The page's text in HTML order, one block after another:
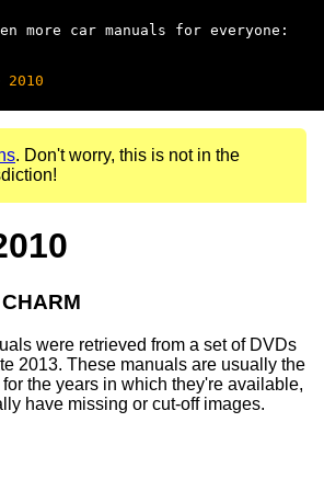
more car manuals for everyone:
2010
. Don't worry, this is not in the
were retrieved from a set of DVDs
2013. These manuals are usually the
the years in which they're available,
have missing or cut-off images.